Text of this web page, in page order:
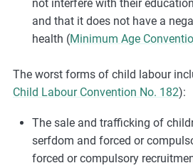
not interfere with their
and that it does not have a
health (Minimum Age
The worst forms of child labour
Child Labour Convention No. 182):
The sale and trafficking of
serfdom and forced or
forced or compulsory